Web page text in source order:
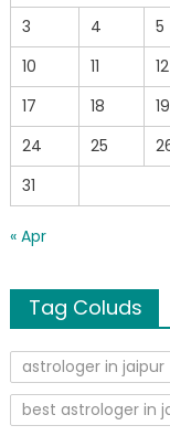
3
4 5
10
11 12
17
18 19
24
25
31
« Apr
Tag Coluds
astrologer in jaipur
best astrologer in